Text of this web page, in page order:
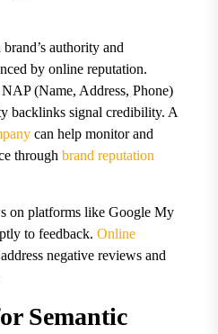
authority and
by online reputation.
(Name, Address, Phone)
backlinks signal credibility. A
can help monitor and
through brand reputation
on platforms like Google My
to feedback. Online
negative reviews and
Semantic